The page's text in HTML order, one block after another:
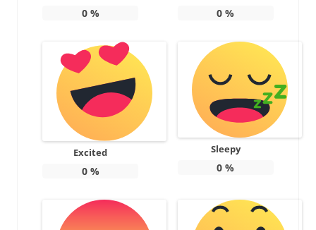
0% 0 %
Excited
0%
Sleepy
0 %